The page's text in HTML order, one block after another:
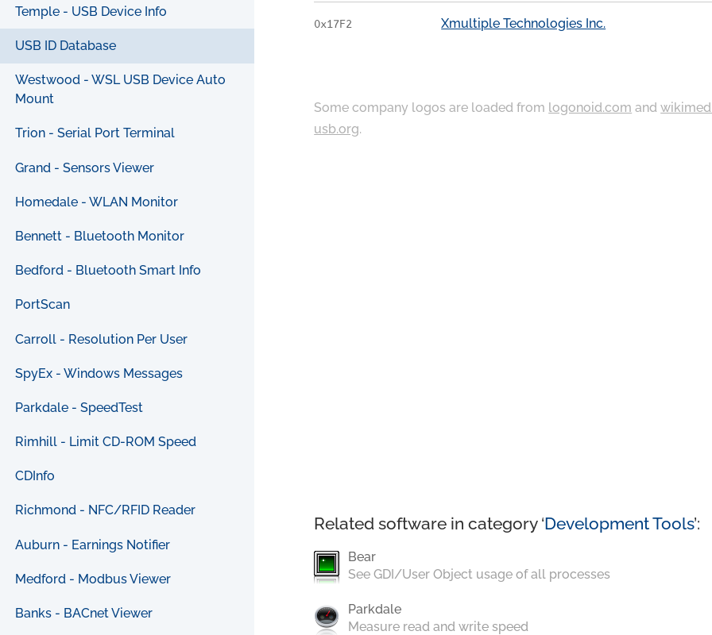
Temple - USB Device Info
USB ID Database
Westwood - WSL USB Device Auto
Mount
Trion - Serial Port Terminal
Grand - Sensors Viewer
Homedale - WLAN Monitor
Bennett - Bluetooth Monitor
Bedford - Bluetooth Smart Info
PortScan
Carroll - Resolution Per User
SpyEx - Windows Messages
Parkdale - SpeedTest
Rimhill - Limit CD-ROM Speed
CDInfo
Richmond - NFC/RFID Reader
Auburn - Earnings Notifier
Medford - Modbus Viewer
Banks - BACnet Viewer
0x17F2 Xmultiple Technologies Inc.
Some company logos are loaded from logonoid.com and
usb.org.
Related software in category ‘Development Tools’:
Bear
See GDI/User Object usage of all processes
Parkdale
Measure read and write speed